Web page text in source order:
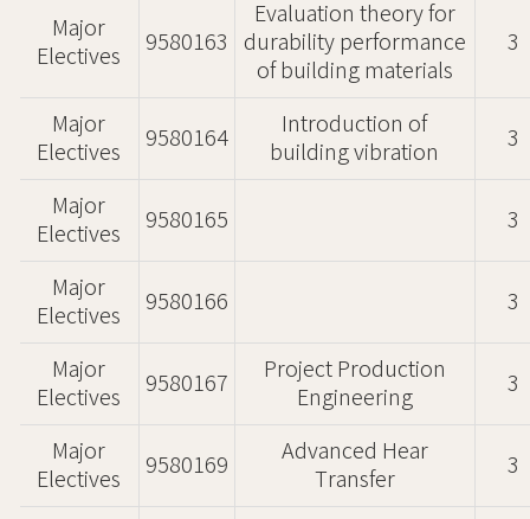
Major
Electives
9580163
Evaluation theory for
durability performance
of building materials
3
Major
Electives
9580164
Introduction of
building vibration
3
Major
Electives
9580165 3
Major
Electives
9580166 3
Major
Electives
9580167
Project Production
Engineering
3
Major
Electives
9580169
Advanced Hear
Transfer
3